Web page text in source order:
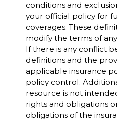
conditions and
your official policy for
coverages. These
modify the terms of
If there is any conflict
definitions and the
applicable insurance
policy control.
resource is not
rights and obligations
obligations of the